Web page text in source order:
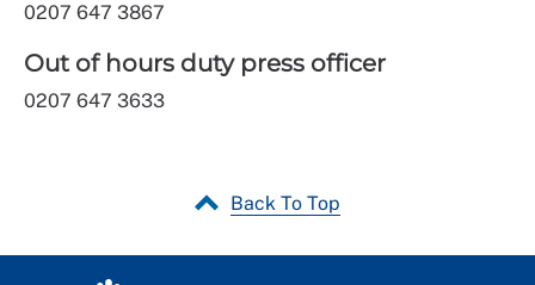
0207 647 3867
Out of hours duty press officer
0207 647 3633
Back To Top